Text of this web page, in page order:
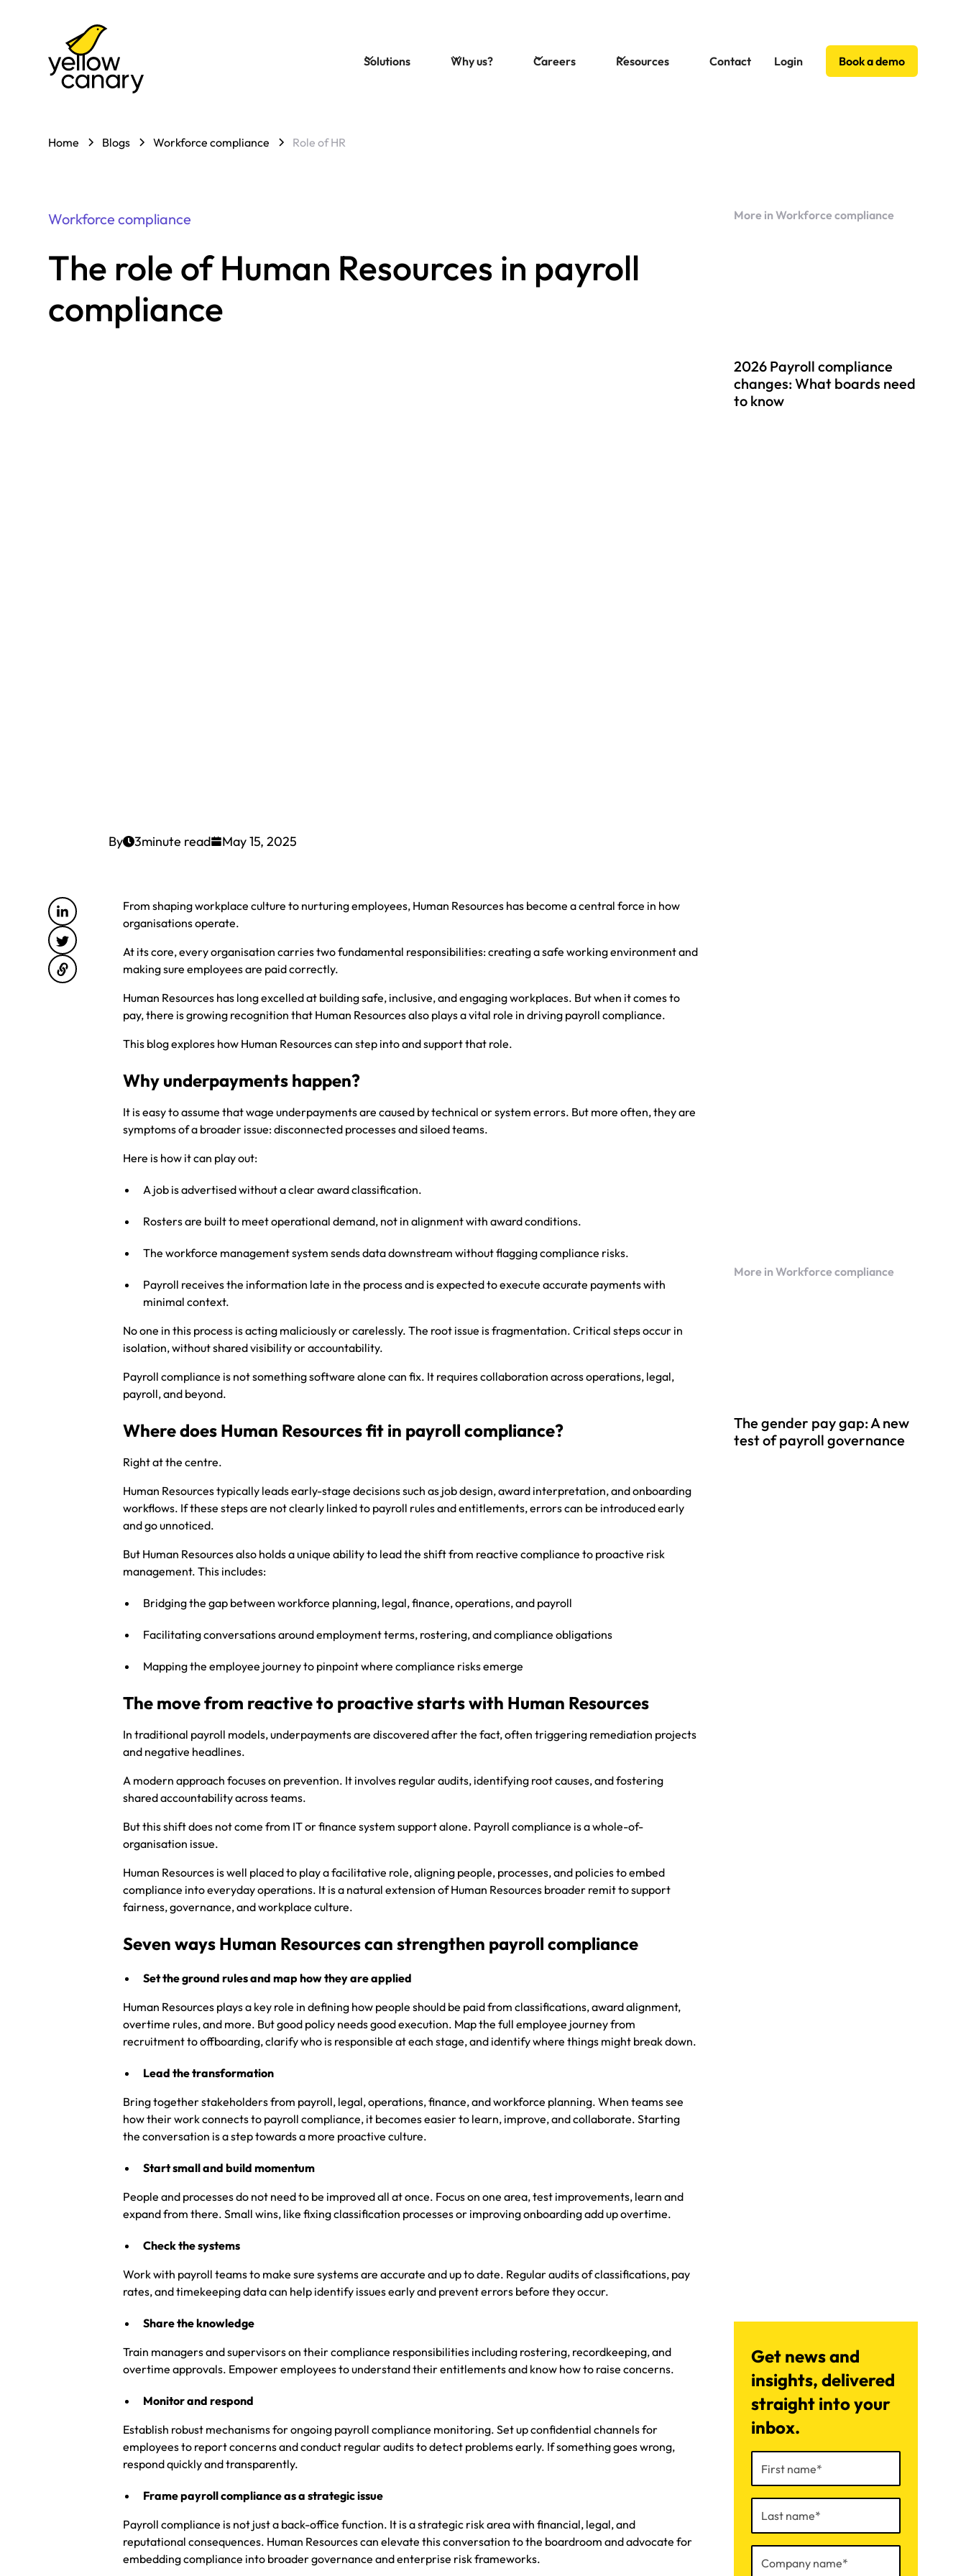
Solutions Why us? Careers Resources Contact Login Book a demo
Home Blogs Workforce compliance Role of HR
Workforce compliance
The role of Human Resources in payroll
compliance
By 3minute read May 15, 2025
From shaping workplace culture to nurturing employees, Human Resources has become a central force in how
organisations operate.
At its core, every organisation carries two fundamental responsibilities: creating a safe working environment and
making sure employees are paid correctly.
Human Resources has long excelled at building safe, inclusive, and engaging workplaces. But when it comes to
pay, there is growing recognition that Human Resources also plays a vital role in driving payroll compliance.
This blog explores how Human Resources can step into and support that role.
Why underpayments happen?
It is easy to assume that wage underpayments are caused by technical or system errors. But more often, they are
symptoms of a broader issue: disconnected processes and siloed teams.
Here is how it can play out:
A job is advertised without a clear award classification.
Rosters are built to meet operational demand, not in alignment with award conditions.
The workforce management system sends data downstream without flagging compliance risks.
Payroll receives the information late in the process and is expected to execute accurate payments with
minimal context.
No one in this process is acting maliciously or carelessly. The root issue is fragmentation. Critical steps occur in
isolation, without shared visibility or accountability.
Payroll compliance is not something software alone can fix. It requires collaboration across operations, legal,
payroll, and beyond.
Where does Human Resources fit in payroll compliance?
Right at the centre.
Human Resources typically leads early-stage decisions such as job design, award interpretation, and onboarding
workflows. If these steps are not clearly linked to payroll rules and entitlements, errors can be introduced early
and go unnoticed.
But Human Resources also holds a unique ability to lead the shift from reactive compliance to proactive risk
management. This includes:
Bridging the gap between workforce planning, legal, finance, operations, and payroll
Facilitating conversations around employment terms, rostering, and compliance obligations
Mapping the employee journey to pinpoint where compliance risks emerge
The move from reactive to proactive starts with Human Resources
In traditional payroll models, underpayments are discovered after the fact, often triggering remediation projects
and negative headlines.
A modern approach focuses on prevention. It involves regular audits, identifying root causes, and fostering
shared accountability across teams.
But this shift does not come from IT or finance system support alone. Payroll compliance is a whole-of-
organisation issue.
Human Resources is well placed to play a facilitative role, aligning people, processes, and policies to embed
compliance into everyday operations. It is a natural extension of Human Resources broader remit to support
fairness, governance, and workplace culture.
Seven ways Human Resources can strengthen payroll compliance
Set the ground rules and map how they are applied
Human Resources plays a key role in defining how people should be paid from classifications, award alignment,
overtime rules, and more. But good policy needs good execution. Map the full employee journey from
recruitment to offboarding, clarify who is responsible at each stage, and identify where things might break down.
Lead the transformation
Bring together stakeholders from payroll, legal, operations, finance, and workforce planning. When teams see
how their work connects to payroll compliance, it becomes easier to learn, improve, and collaborate. Starting
the conversation is a step towards a more proactive culture.
Start small and build momentum
People and processes do not need to be improved all at once. Focus on one area, test improvements, learn and
expand from there. Small wins, like fixing classification processes or improving onboarding add up overtime.
Check the systems
Work with payroll teams to make sure systems are accurate and up to date. Regular audits of classifications, pay
rates, and timekeeping data can help identify issues early and prevent errors before they occur.
Share the knowledge
Train managers and supervisors on their compliance responsibilities including rostering, recordkeeping, and
overtime approvals. Empower employees to understand their entitlements and know how to raise concerns.
Monitor and respond
Establish robust mechanisms for ongoing payroll compliance monitoring. Set up confidential channels for
employees to report concerns and conduct regular audits to detect problems early. If something goes wrong,
respond quickly and transparently.
Frame payroll compliance as a strategic issue
Payroll compliance is not just a back-office function. It is a strategic risk area with financial, legal, and
reputational consequences. Human Resources can elevate this conversation to the boardroom and advocate for
embedding compliance into broader governance and enterprise risk frameworks.
More in Workforce compliance
2026 Payroll compliance
changes: What boards need
to know
More in Workforce compliance
The gender pay gap: A new
test of payroll governance
Get news and
insights, delivered
straight into your
inbox.